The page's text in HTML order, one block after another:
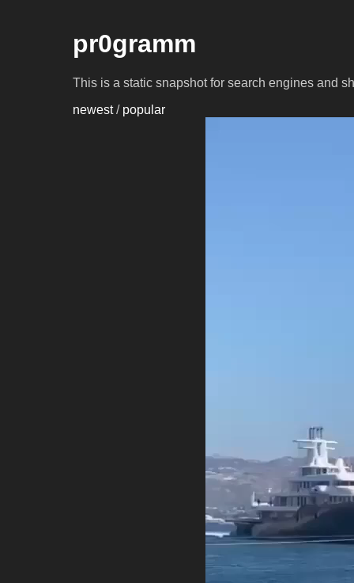
pr0gramm
This is a static snapshot for search engines and
newest/ popular